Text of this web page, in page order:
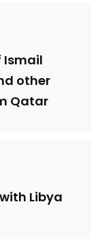
Ismail
other
Qatar
Libya